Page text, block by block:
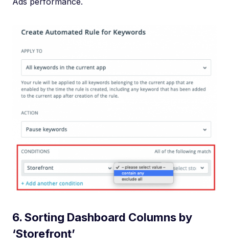
6. Sorting Dashboard Columns by
‘Storefront’